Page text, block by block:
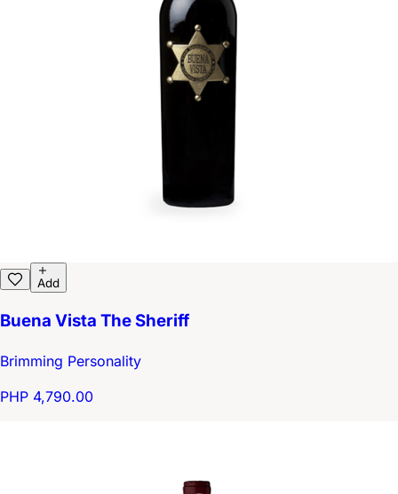
Add
Buena Vista The Sheriff
Brimming Personality
PHP 4,790.00